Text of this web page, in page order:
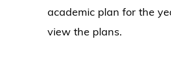
academic plan for the
view the plans.